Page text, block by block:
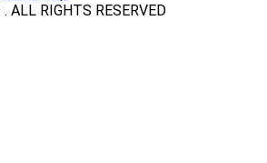
ALL RIGHTS RESERVED